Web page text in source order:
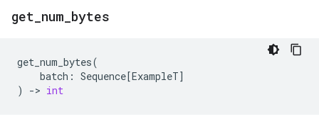
get num bytes
get_num_bytes(
batch : Sequence[ExampleT]
)
-> int